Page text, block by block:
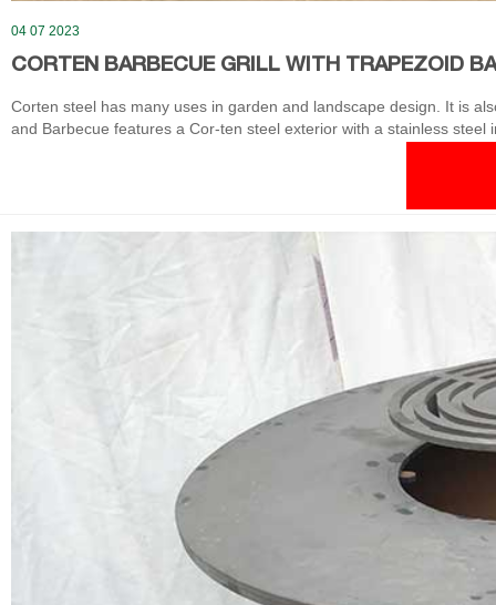
04 07 2023
CORTEN BARBECUE GRILL WITH TRAPEZOID
Corten steel has many uses in garden and landscape design. It is
and Barbecue features a Cor-ten steel exterior with a stainless